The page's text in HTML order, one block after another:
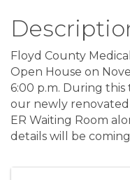
Floyd County
Open House on
6:00 p.m. During
our newly
ER Waiting Room
details will be